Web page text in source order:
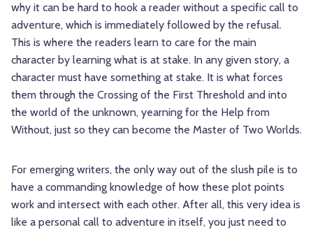
why it can be hard to hook a reader without a specific call to
adventure, which is immediately followed by the refusal.
This is where the readers learn to care for the main
character by learning what is at stake. In any given story, a
character must have something at stake. It is what forces
them through the Crossing of the First Threshold and into
the world of the unknown, yearning for the Help from
Without, just so they can become the Master of Two Worlds.
For emerging writers, the only way out of the slush pile is to
have a commanding knowledge of how these plot points
work and intersect with each other. After all, this very idea is
like a personal call to adventure in itself, you just need to